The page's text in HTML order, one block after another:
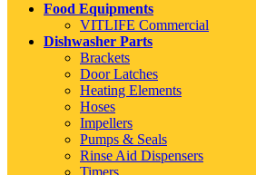
Food Equipments
VITLIFE Commercial
Dishwasher Parts
Brackets
Door Latches
Heating Elements
Hoses
Impellers
Pumps & Seals
Rinse Aid Dispensers
Timers